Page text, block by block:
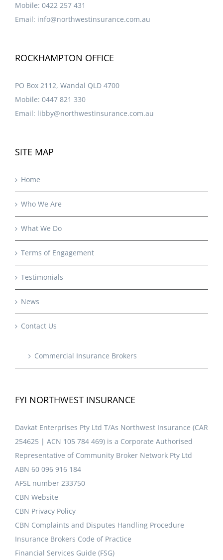
Mobile: 0422 257 431
Email: info@northwestinsurance.com.au
ROCKHAMPTON OFFICE
PO Box 2112, Wandal QLD 4700
Mobile: 0447 821 330
Email: libby@northwestinsurance.com.au
SITE MAP
Home
Who We Are
What We Do
Terms of Engagement
Testimonials
News
Contact Us
Commercial Insurance Brokers
FYI NORTHWEST INSURANCE
Davkat Enterprises Pty Ltd T/As Northwest Insurance (CAR
254625 | ACN 105 784 469) is a Corporate Authorised
Representative of Community Broker Network Pty Ltd
ABN 60 096 916 184
AFSL number 233750
CBN Website
CBN Privacy Policy
CBN Complaints and Disputes Handling Procedure
Insurance Brokers Code of Practice
Financial Services Guide (FSG)